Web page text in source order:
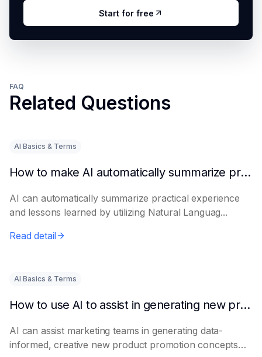
Start for free
FAQ
Related Questions
AI Basics & Terms
How to make AI automatically summarize practical experience and lessons learned
AI can automatically summarize practical experience
and lessons learned by utilizing Natural Languag...
Read detail
AI Basics & Terms
How to use AI to assist in generating new product promotion plans
AI can assist marketing teams in generating data-
informed, creative new product promotion concepts